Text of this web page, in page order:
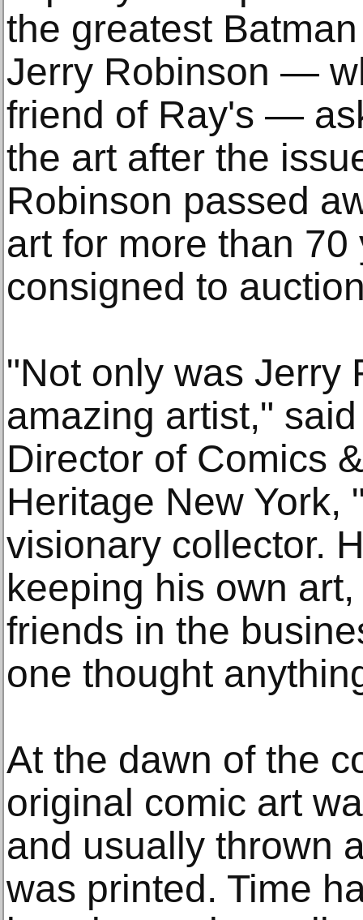
the greatest
Jerry Robinson —
friend of Ray's —
the art after the
Robinson passed
art for more than
consigned to
"Not only was Jerry
amazing artist,"
Director of Comics
Heritage New York,
visionary collector.
keeping his own
friends in the
one thought
At the dawn of the
original comic art
and usually thrown
was printed. Time